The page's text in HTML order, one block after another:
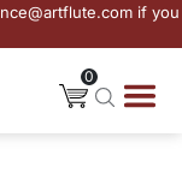
if you
0